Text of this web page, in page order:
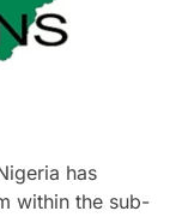
has
within the sub-